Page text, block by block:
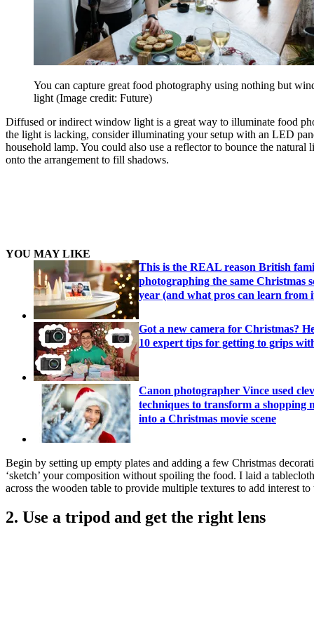
You can capture great food photography using nothing but
light (Image credit: Future)
Diffused or indirect window light is a great way to illuminate food
the light is lacking, consider illuminating your setup with an LED
household lamp. You could also use a reflector to bounce the natural
onto the arrangement to fill shadows.
YOU MAY LIKE
This is the REAL reason British
photographing the same Christmas
year (and what pros can learn from
Got a new camera for Christmas?
10 expert tips for getting to grips
Canon photographer Vince used
techniques to transform a shopping
into a Christmas movie scene
Begin by setting up empty plates and adding a few Christmas
‘sketch’ your composition without spoiling the food. I laid a
across the wooden table to provide multiple textures to add interest to
2. Use a tripod and get the right lens